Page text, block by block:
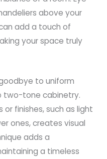
above your
add a touch of
your space truly
to uniform
two-tone cabinetry.
finishes, such as light
ones, creates visual
adds a
a timeless